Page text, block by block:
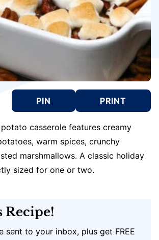
PIN PRINT
casserole features creamy
warm spices, crunchy
marshmallows. A classic holiday
sized for one or two.
Recipe!
sent to your inbox, plus get FREE